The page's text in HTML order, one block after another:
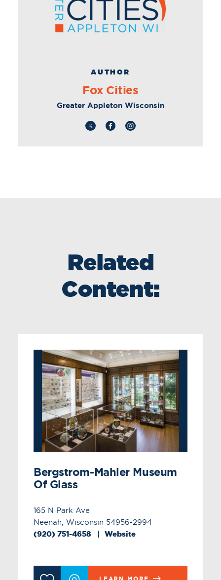
AUTHOR
Fox Cities
Greater Appleton Wisconsin
Related
Content:
Bergstrom-Mahler Museum
Of Glass
165 N Park Ave
Neenah, Wisconsin 54956-2994
(920) 751-4658 Website